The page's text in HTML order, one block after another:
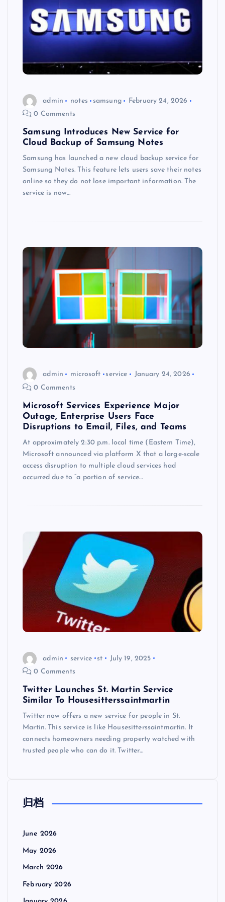
admin notes samsung
February 24, 2026
0 Comments
Samsung Introduces New Service for
Cloud Backup of Samsung Notes
Samsung has launched a new cloud backup service for
Samsung Notes. This feature lets users save their notes
online so they do not lose important information. The
service is now…
admin microsoft service
January 24, 2026
0 Comments
Microsoft Services Experience Major
Outage, Enterprise Users Face
Disruptions to Email, Files, and Teams
At approximately 2:30 p.m. local time (Eastern Time),
Microsoft announced via platform X that a large-scale
access disruption to multiple cloud services had
occurred due to “a portion of service…
admin service st
July 19, 2025
0 Comments
Twitter Launches St. Martin Service
Similar To Housesitterssaintmartin
Twitter now offers a new service for people in St.
Martin. This service is like Housesitterssaintmartin. It
connects homeowners needing property watched with
trusted people who can do it. Twitter…
归档
June 2026
May 2026
March 2026
February 2026